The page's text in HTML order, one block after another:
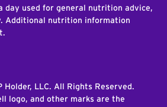
day used for general nutrition advice,
Additional nutrition information
Holder, LLC. All Rights Reserved.
logo, and other marks are the